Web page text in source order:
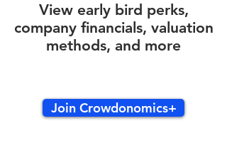
View early bird perks,
company financials, valuation
methods, and more
Join Crowdonomics+